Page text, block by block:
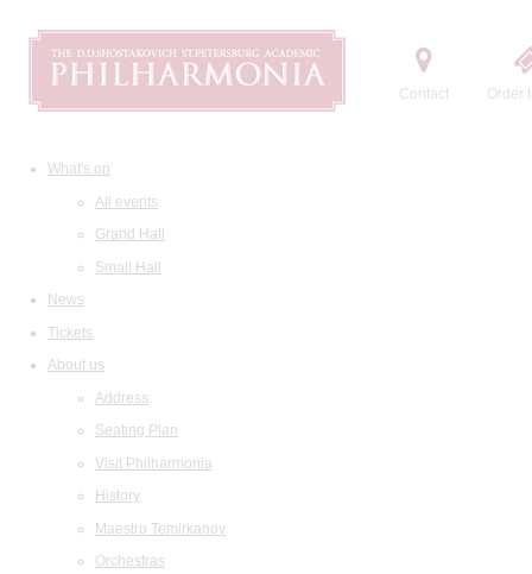
Contact Order
What's on
All events
Grand Hall
Small Hall
News
Tickets
About us
Address
Seating Plan
Visit Philharmonia
History
Maestro Temirkanov
Orchestras